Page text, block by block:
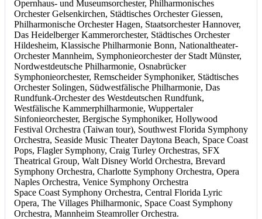
Opernhaus- und Museumsorchester, Philharmonisches
Orchester Gelsenkirchen, Städtisches Orchester Giessen,
Philharmonische Orchester Hagen, Staatsorchester Hannover,
Das Heidelberger Kammerorchester, Städtisches Orchester
Hildesheim, Klassische Philharmonie Bonn, Nationaltheater-
Orchester Mannheim, Symphonieorchester der Stadt Münster,
Nordwestdeutsche Philharmonie, Osnabrücker
Symphonieorchester, Remscheider Symphoniker, Städtisches
Orchester Solingen, Südwestfälische Philharmonie, Das
Rundfunk-Orchester des Westdeutschen Rundfunk,
Westfälische Kammerphilharmonie, Wuppertaler
Sinfonieorchester, Bergische Symphoniker, Hollywood
Festival Orchestra (Taiwan tour), Southwest Florida Symphony
Orchestra, Seaside Music Theater Daytona Beach, Space Coast
Pops, Flagler Symphony, Craig Turley Orchestras, SFX
Theatrical Group, Walt Disney World Orchestra, Brevard
Symphony Orchestra, Charlotte Symphony Orchestra, Opera
Naples Orchestra, Venice Symphony Orchestra
Space Coast Symphony Orchestra, Central Florida Lyric
Opera, The Villages Philharmonic, Space Coast Symphony
Orchestra, Mannheim Steamroller Orchestra.